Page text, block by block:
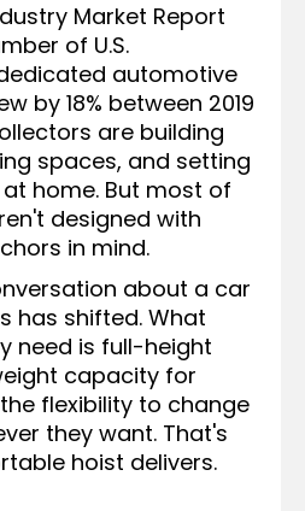
Market Report
of U.S.
automotive
by 18% between 2019
are building
spaces, and setting
home. But most of
designed with
in mind.
about a car
has shifted. What
need is full-height
capacity for
flexibility to change
they want. That's
hoist delivers.